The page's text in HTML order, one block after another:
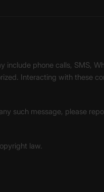
phone calls, SMS,
Interacting with these
such message, please
law.